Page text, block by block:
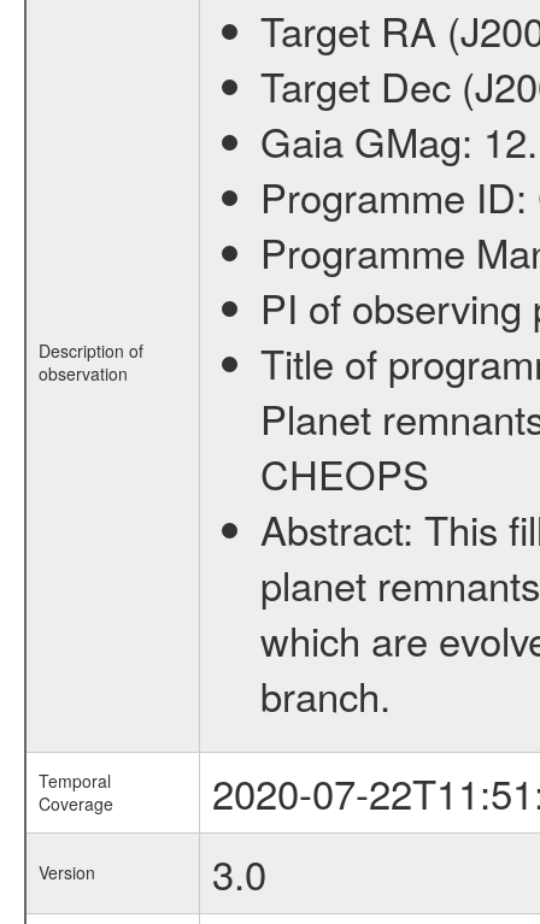
Description of
observation
Target RA
Target Dec
Gaia GMag:
Programme ID:
Programme
PI of
Title of
Planet
CHEOPS
Abstract: This
planet
which are
branch.
Temporal
Coverage
2020-07-
Version 3.0